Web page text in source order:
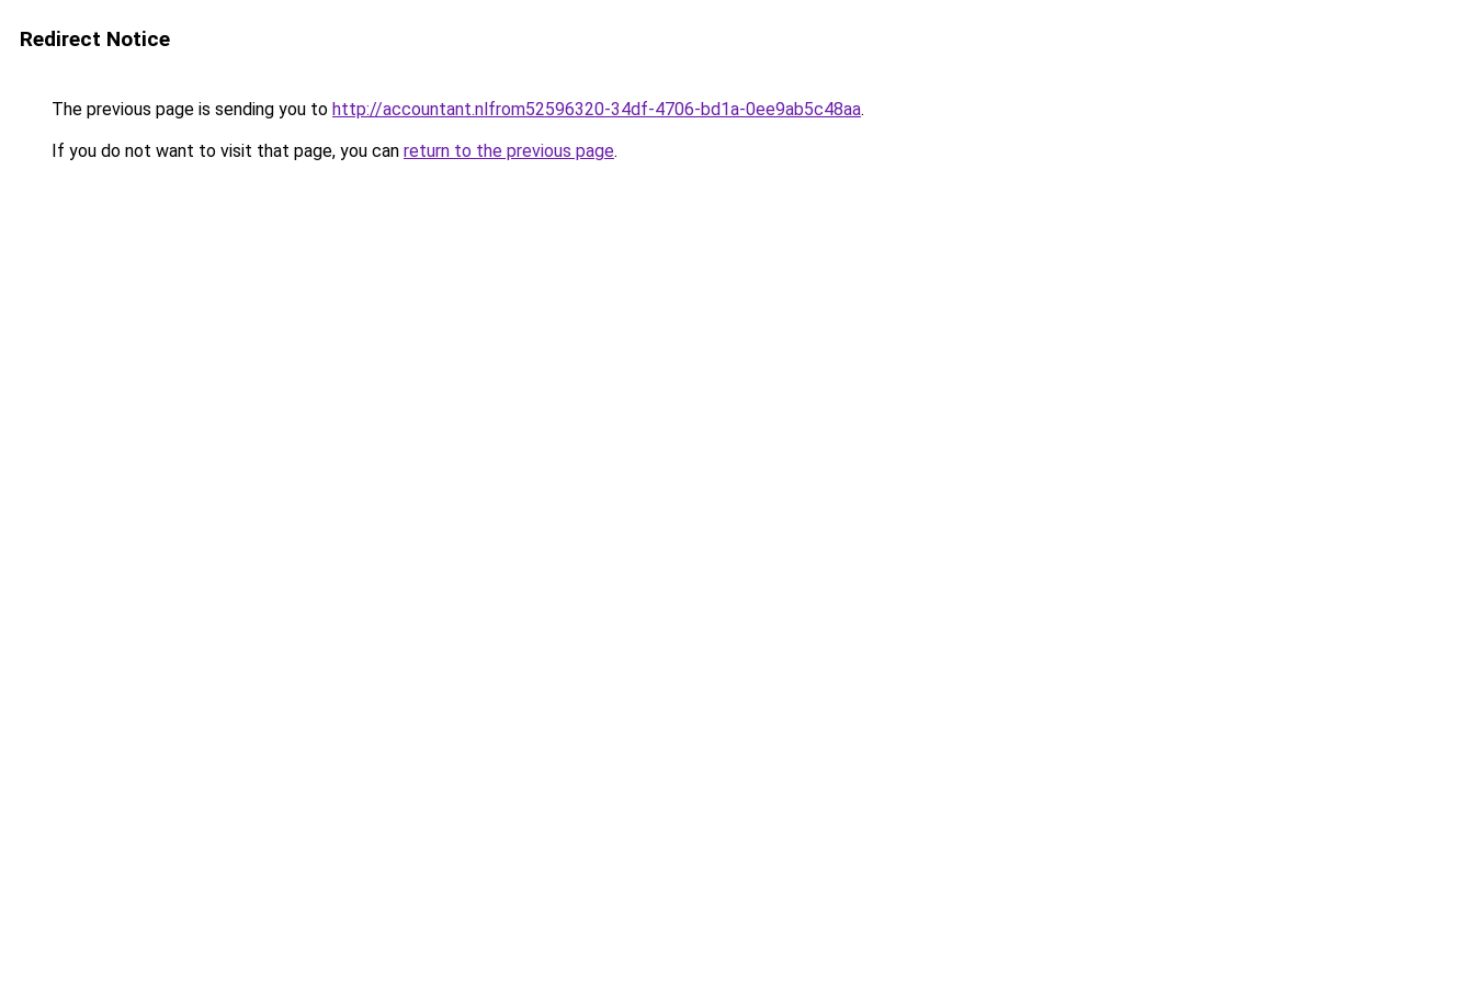
Redirect Notice
The previous page is sending you to http://accountant.nlfrom52596320-34df-4706-bd1a-0ee9ab5c48aa.
If you do not want to visit that page, you can return to the previous page.